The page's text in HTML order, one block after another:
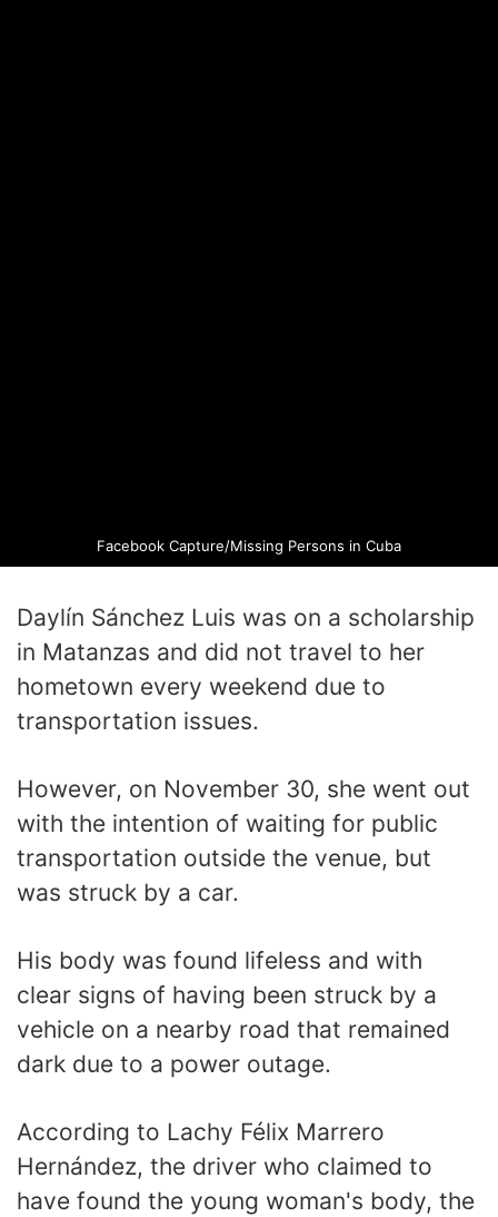
Facebook Capture/Missing Persons in Cuba
Daylín Sánchez Luis was on a scholarship
in Matanzas and did not travel to her
hometown every weekend due to
transportation issues.
However, on November 30, she went out
with the intention of waiting for public
transportation outside the venue, but
was struck by a car.
His body was found lifeless and with
clear signs of having been struck by a
vehicle on a nearby road that remained
dark due to a power outage.
According to Lachy Félix Marrero
Hernández, the driver who claimed to
have found the young woman's body, the